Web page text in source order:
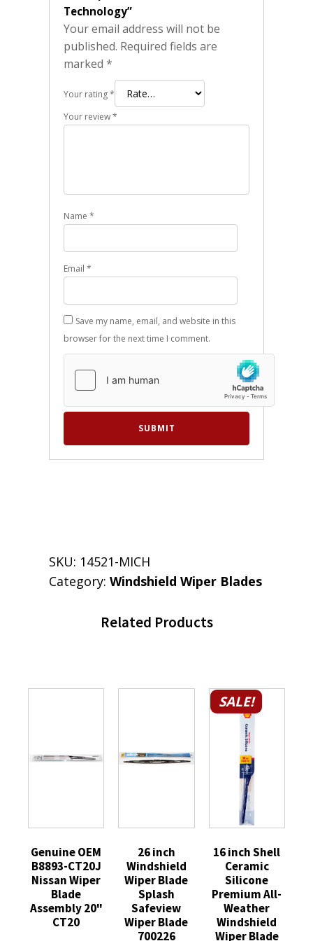
Technology”
Your email address will not be
published. Required fields are
marked *
Your rating*
Your review*
Name *
Email *
Save my name, email, and website in this
browser for the next time I comment.
SKU: 14521-MICH
Category: Windshield Wiper Blades
Related Products
Genuine OEM
B8893-CT20J
Nissan Wiper
Blade
Assembly 20"
CT20
26 inch
Windshield
Wiper Blade
Splash
Safeview
Wiper Blade
700226
SALE!
16 inch Shell
Ceramic
Silicone
Premium All-
Weather
Windshield
Wiper Blade